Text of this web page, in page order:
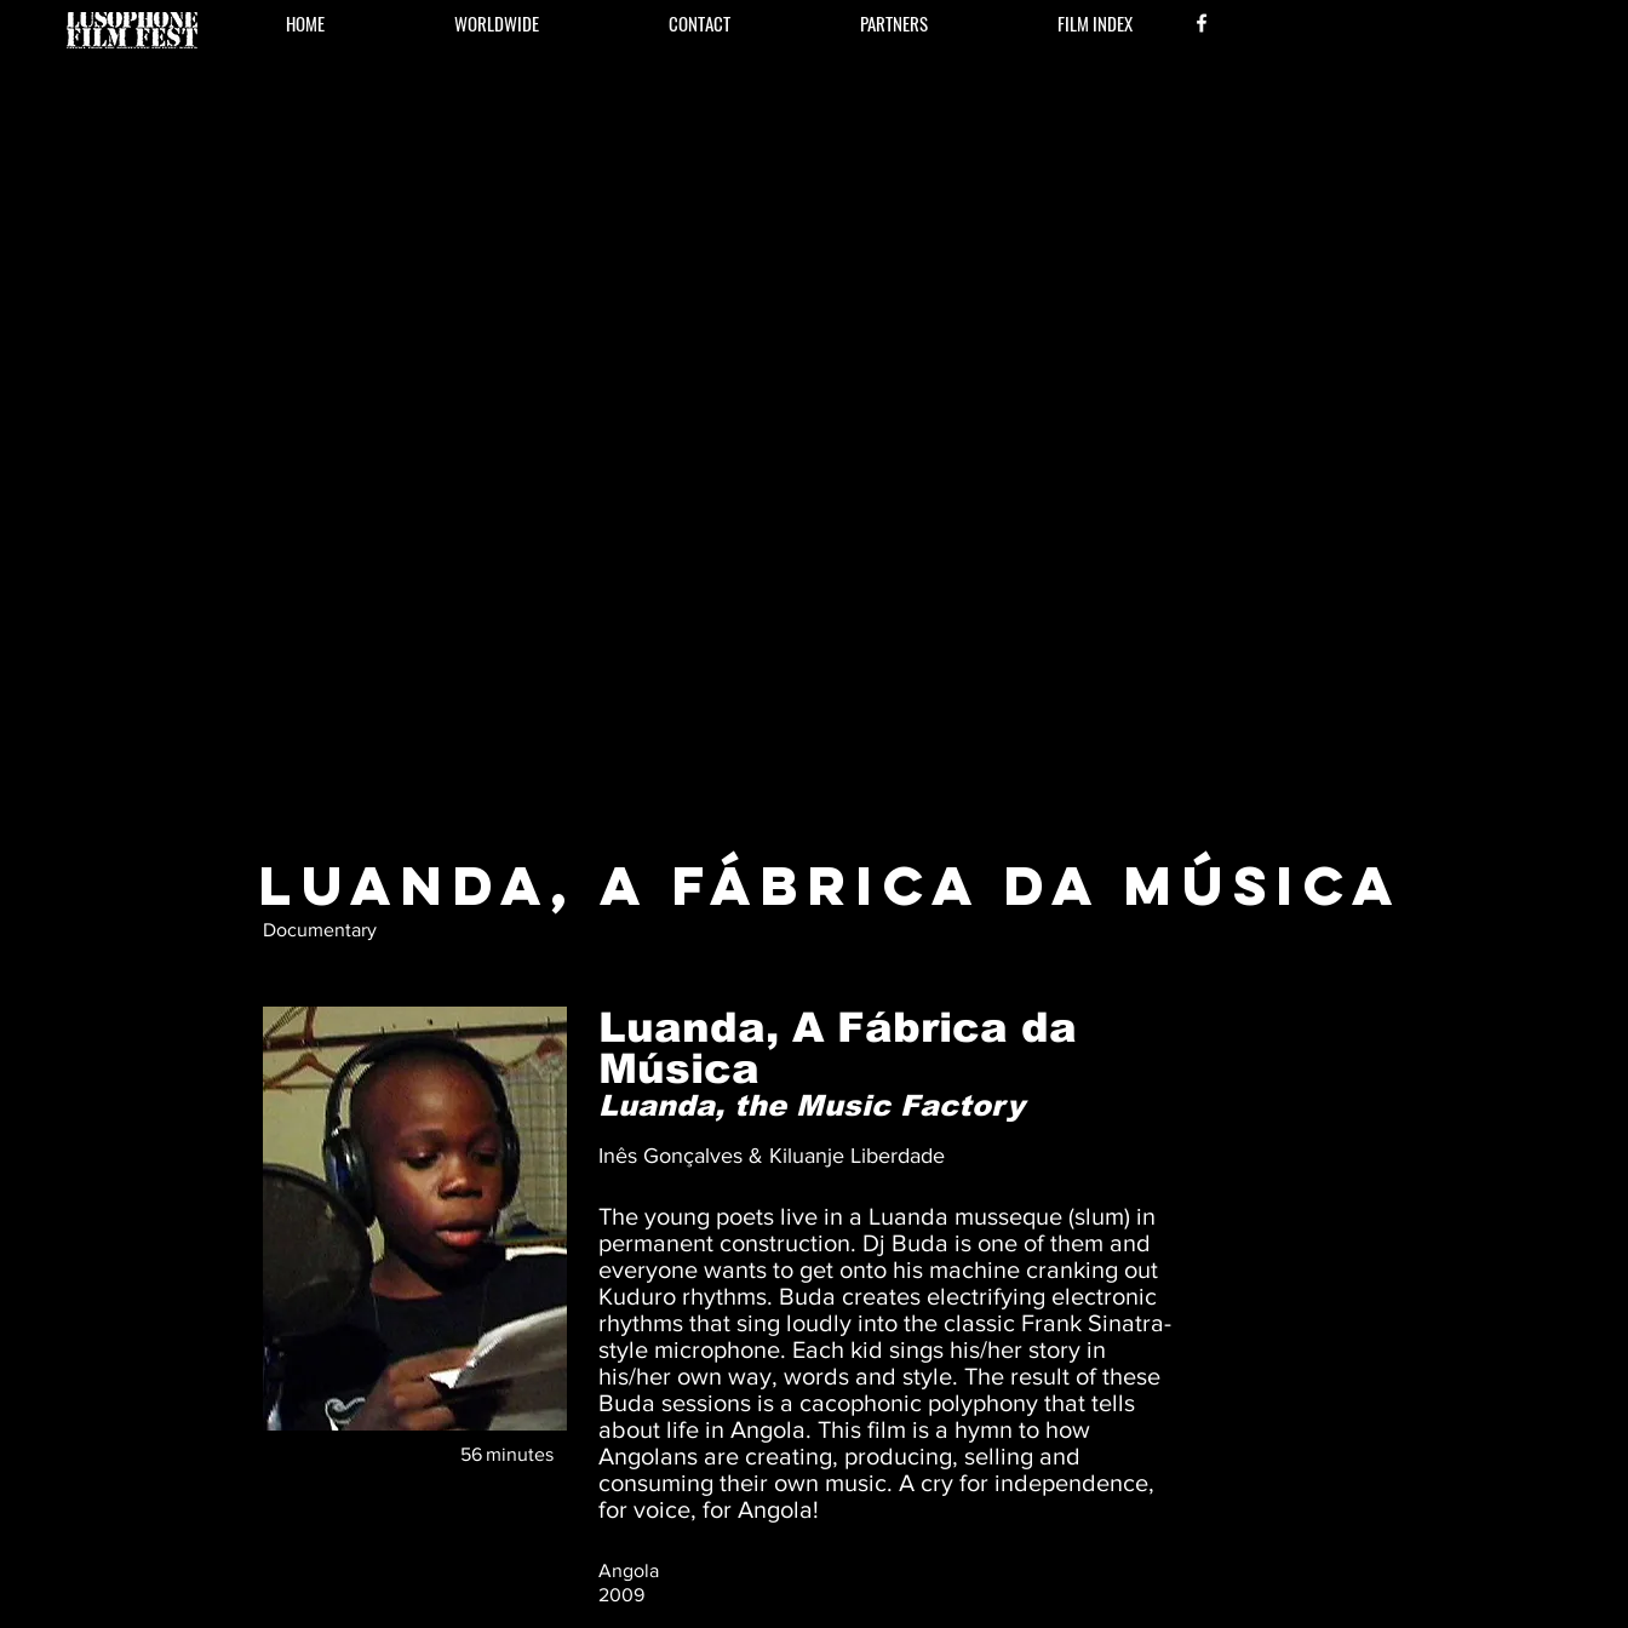
HOME WORLDWIDE CONTACT PARTNERS FILM INDEX
Luanda, A Fábrica da Música
Documentary
56 minutes
Luanda, A Fábrica da
Música
Luanda, the Music Factory
Inês Gonçalves & Kiluanje Liberdade
The young poets live in a Luanda musseque (slum) in
permanent construction. Dj Buda is one of them and
everyone wants to get onto his machine cranking out
Kuduro rhythms. Buda creates electrifying electronic
rhythms that sing loudly into the classic Frank Sinatra-
style microphone. Each kid sings his/her story in
his/her own way, words and style. The result of these
Buda sessions is a cacophonic polyphony that tells
about life in Angola. This film is a hymn to how
Angolans are creating, producing, selling and
consuming their own music. A cry for independence,
for voice, for Angola!
Angola
2009